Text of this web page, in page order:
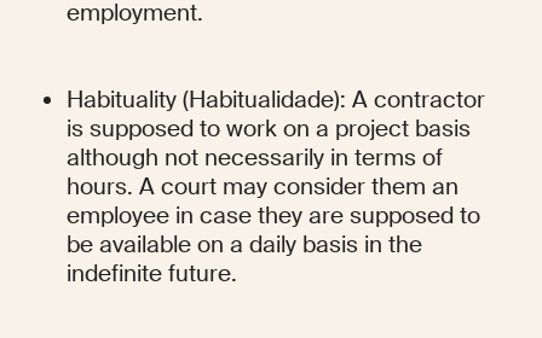
employment.
Habituality (Habitualidade): A contractor
is supposed to work on a project basis
although not necessarily in terms of
hours. A court may consider them an
employee in case they are supposed to
be available on a daily basis in the
indefinite future.